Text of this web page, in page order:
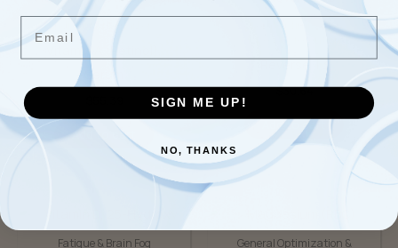
Individual Biomarkers
Vitamin A (Retinol),
Serum
Add to cart
General Optimization &
Reverse T3
$30.64
Add to cart
Fatigue & Brain Fog
General Optimization &
SIGN ME UP!
NO, THANKS